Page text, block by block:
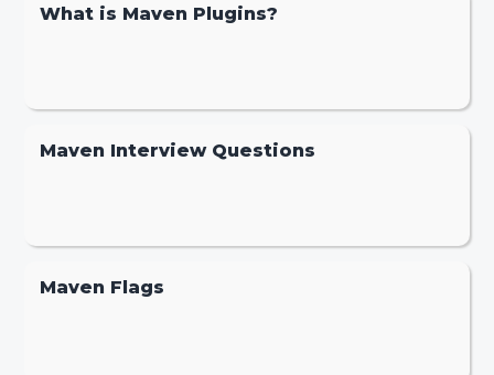
What is Maven Plugins?
Maven Interview Questions
Maven Flags